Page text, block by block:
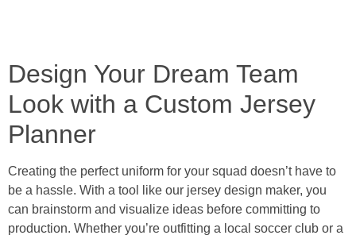
Design Your Dream Team
Look with a Custom Jersey
Planner
Creating the perfect uniform for your squad doesn’t have to
be a hassle. With a tool like our jersey design maker, you
can brainstorm and visualize ideas before committing to
production. Whether you’re outfitting a local soccer club or a